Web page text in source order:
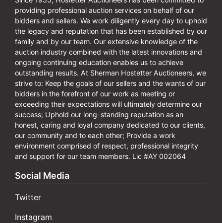
providing professional auction services on behalf of our
bidders and sellers. We work diligently every day to uphold
the legacy and reputation that has been established by our
family and by our team. Our extensive knowledge of the
auction industry combined with the latest innovations and
ongoing continuing education enables us to achieve
outstanding results. At Sherman Hostetter Auctioneers, we
strive to: Keep the goals of our sellers and the wants of our
bidders in the forefront of our work as meeting or
exceeding their expectations will ultimately determine our
success; Uphold our long-standing reputation as an
honest, caring and loyal company dedicated to our clients,
our community and to each other; Provide a work
environment comprised of respect, professional integrity
and support for our team members. Lic #AY 002064
Social Media
Twitter
Instagram